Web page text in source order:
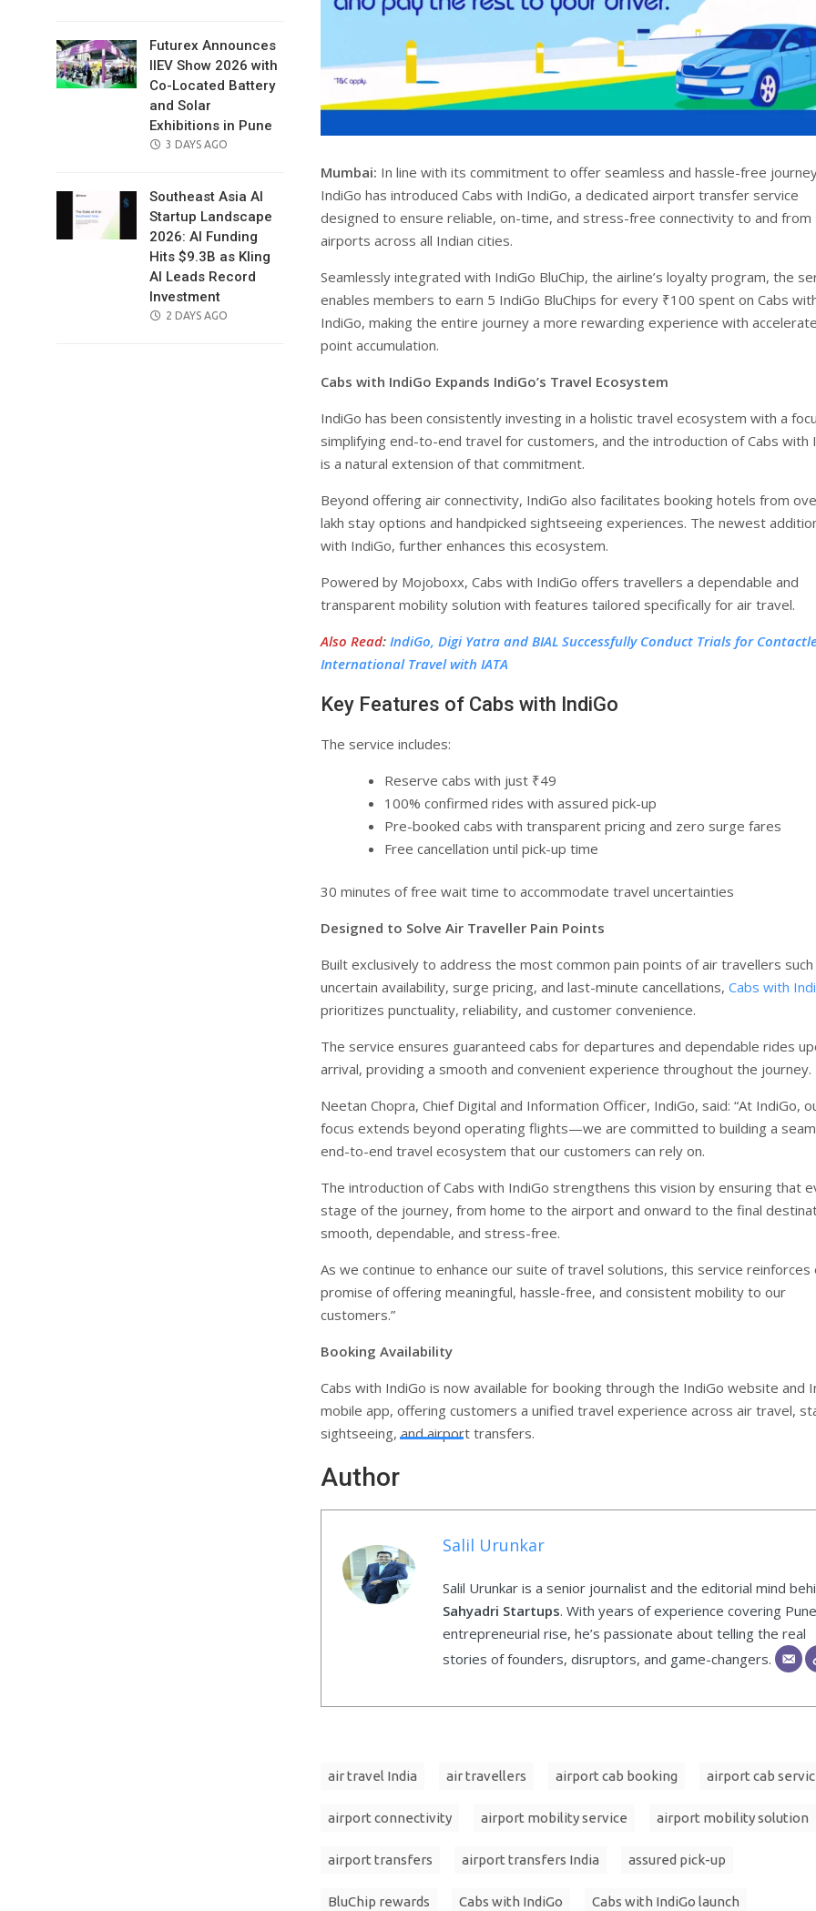
Futurex Announces
IIEV Show 2026 with
Co-Located Battery
and Solar
Exhibitions in Pune
POSTED
3 DAYS AGO
Southeast Asia AI
Startup Landscape
2026: AI Funding
Hits $9.3B as Kling
AI Leads Record
Investment
POSTED
2 DAYS AGO
Mumbai: In line with its commitment to offer seamless and hassle-free
IndiGo has introduced Cabs with IndiGo, a dedicated airport transfer service
designed to ensure reliable, on-time, and stress-free connectivity to and from
airports across all Indian cities.
Seamlessly integrated with IndiGo BluChip, the airline’s loyalty program, the
enables members to earn 5 IndiGo BluChips for every ₹100 spent on Cabs
IndiGo, making the entire journey a more rewarding experience with
point accumulation.
Cabs with IndiGo Expands IndiGo’s Travel Ecosystem
IndiGo has been consistently investing in a holistic travel ecosystem with a
simplifying end-to-end travel for customers, and the introduction of Cabs with
is a natural extension of that commitment.
Beyond offering air connectivity, IndiGo also facilitates booking hotels from
lakh stay options and handpicked sightseeing experiences. The newest
with IndiGo, further enhances this ecosystem.
Powered by Mojoboxx, Cabs with IndiGo offers travellers a dependable and
transparent mobility solution with features tailored specifically for air travel.
Also Read: IndiGo, Digi Yatra and BIAL Successfully Conduct Trials for
International Travel with IATA
Key Features of Cabs with IndiGo
The service includes:
Reserve cabs with just ₹49
100% confirmed rides with assured pick-up
Pre-booked cabs with transparent pricing and zero surge fares
Free cancellation until pick-up time
30 minutes of free wait time to accommodate travel uncertainties
Designed to Solve Air Traveller Pain Points
Built exclusively to address the most common pain points of air travellers such
uncertain availability, surge pricing, and last-minute cancellations, Cabs with
prioritizes punctuality, reliability, and customer convenience.
The service ensures guaranteed cabs for departures and dependable rides
arrival, providing a smooth and convenient experience throughout the journey.
Neetan Chopra, Chief Digital and Information Officer, IndiGo, said: “At IndiGo,
focus extends beyond operating flights—we are committed to building a
end-to-end travel ecosystem that our customers can rely on.
The introduction of Cabs with IndiGo strengthens this vision by ensuring that
stage of the journey, from home to the airport and onward to the final
smooth, dependable, and stress-free.
As we continue to enhance our suite of travel solutions, this service reinforces
promise of offering meaningful, hassle-free, and consistent mobility to our
customers.”
Booking Availability
Cabs with IndiGo is now available for booking through the IndiGo website and
mobile app, offering customers a unified travel experience across air travel,
sightseeing, and airport transfers.
Author
Salil Urunkar
Salil Urunkar is a senior journalist and the editorial mind
Sahyadri Startups. With years of experience covering
entrepreneurial rise, he’s passionate about telling the real
stories of founders, disruptors, and game-changers.
air travel India air travellers airport cab booking airport cab
airport connectivity airport mobility service airport mobility solution
airport transfers airport transfers India assured pick-up
BluChip rewards Cabs with IndiGo Cabs with IndiGo launch